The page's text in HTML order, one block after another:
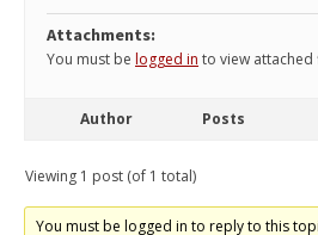
Attachments:
You must be logged in to view attached
Author Posts
Viewing 1 post (of 1 total)
You must be logged in to reply to this